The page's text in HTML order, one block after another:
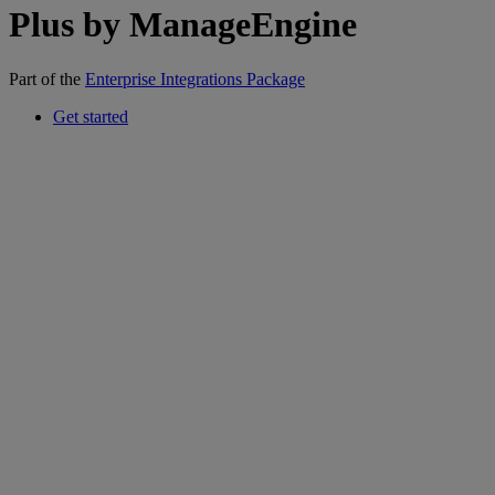
Plus by ManageEngine
Part of the Enterprise Integrations Package
Get started